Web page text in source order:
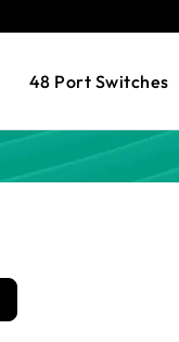
48 Port Switches